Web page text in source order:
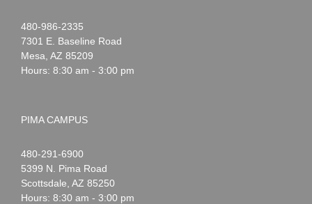
Noah
Webster
1-
480-986-2335
7301 E. Baseline Road
Mesa AZ 85209
Hours: 8:30 am - 3:00 pm
PIMA CAMPUS
Noah
Webster
1-
480-291-6900
5399 N. Pima Road
Scottsdale AZ 85250
Hours: 8:30 am - 3:00 pm